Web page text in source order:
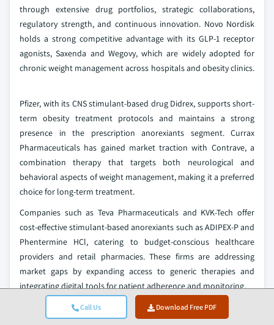
Call Us Download Free PDF
through extensive drug portfolios, strategic collaborations,
regulatory strength, and continuous innovation. Novo Nordisk
holds a strong competitive advantage with its GLP-1 receptor
agonists, Saxenda and Wegovy, which are widely adopted for
chronic weight management across hospitals and obesity clinics.
Pfizer, with its CNS stimulant-based drug Didrex, supports short-
term obesity treatment protocols and maintains a strong
presence in the prescription anorexiants segment. Currax
Pharmaceuticals has gained market traction with Contrave, a
combination therapy that targets both neurological and
behavioral aspects of weight management, making it a preferred
choice for long-term treatment.
Companies such as Teva Pharmaceuticals and KVK-Tech offer
cost-effective stimulant-based anorexiants such as ADIPEX-P and
Phentermine HCl, catering to budget-conscious healthcare
providers and retail pharmacies. These firms are addressing
market gaps by expanding access to generic therapies and
integrating digital tools for patient adherence and monitoring.
New entrants and niche players such as Vivus, Elite Pharma, and
Zydus Pharmaceuticals are disrupting the market with